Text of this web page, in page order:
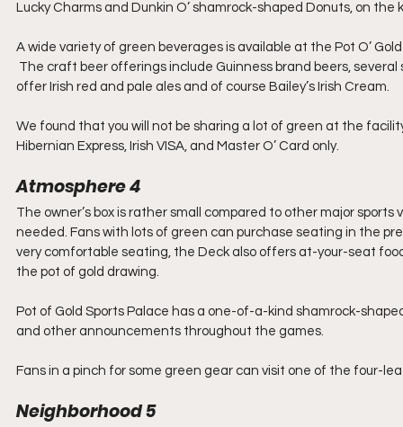
Lucky Charms and Dunkin O’ shamrock-shaped Donuts, on the
A wide variety of green beverages is available at the Pot O’
The craft beer offerings include Guinness brand beers,
offer Irish red and pale ales and of course Bailey’s Irish Cream.
We found that you will not be sharing a lot of green at the
Hibernian Express, Irish VISA, and Master O’ Card only.
Atmosphere 4
The owner’s box is rather small compared to other major
needed. Fans with lots of green can purchase seating in the
very comfortable seating, the Deck also offers at-your-seat
the pot of gold drawing.
Pot of Gold Sports Palace has a one-of-a-kind shamrock-
and other announcements throughout the games.
Fans in a pinch for some green gear can visit one of the four-
Neighborhood 5